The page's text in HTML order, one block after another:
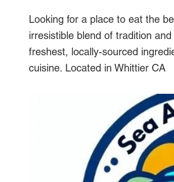
Looking for a place to eat the
irresistible blend of tradition
freshest, locally-sourced
cuisine. Located in Whittier CA